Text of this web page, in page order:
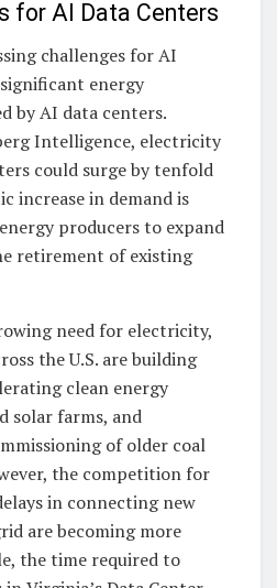
for AI Data Centers
challenges for AI
energy
by AI data centers.
Intelligence, electricity
could surge by tenfold
increase in demand is
producers to expand
retirement of existing
need for electricity,
the U.S. are building
clean energy
solar farms, and
of older coal
the competition for
in connecting new
are becoming more
the time required to